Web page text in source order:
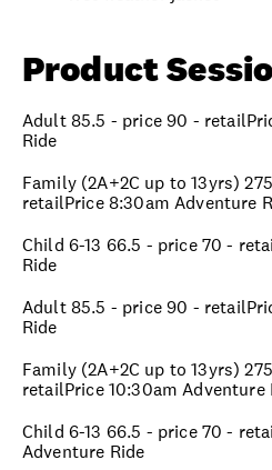
Product
Adult 85.5 - price 90 -
Ride
Family (2A+2C up to 13yrs)
retailPrice 8:30am Adventure
Child 6-13 66.5 - price 70 -
Ride
Adult 85.5 - price 90 -
Ride
Family (2A+2C up to 13yrs)
retailPrice 10:30am Adventure
Child 6-13 66.5 - price 70 -
Adventure Ride